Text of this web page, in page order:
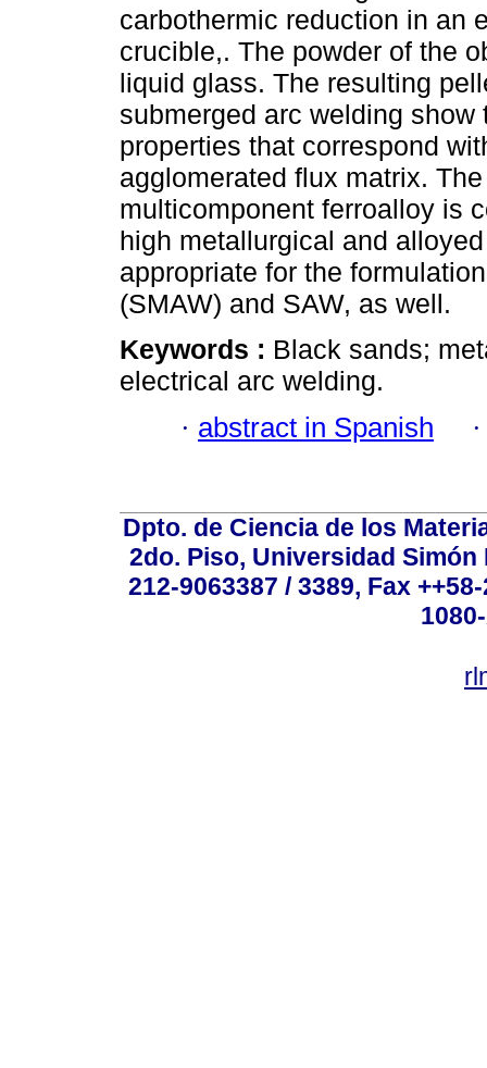
carbothermic reduction in an
crucible,. The powder of the
liquid glass. The resulting
submerged arc welding
properties that correspond
agglomerated flux matrix.
multicomponent ferroalloy is
high metallurgical and
appropriate for the
(SMAW) and SAW, as well.
Keywords : Black sands;
electrical arc welding.
· abstract in Spanish
Dpto. de Ciencia de los
2do. Piso, Universidad
212-9063387 / 3389, Fax